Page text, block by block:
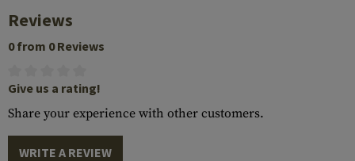
Reviews
0 from 0 Reviews
Give us a rating!
Share your experience with other customers.
WRITE A REVIEW